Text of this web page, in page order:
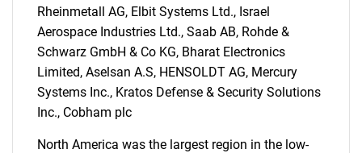
Need help finding what you are looking for?
Contact Us
Rheinmetall AG, Elbit Systems Ltd., Israel
Aerospace Industries Ltd., Saab AB, Rohde &
Schwarz GmbH & Co KG, Bharat Electronics
Limited, Aselsan A.S, HENSOLDT AG, Mercury
Systems Inc., Kratos Defense & Security Solutions
Inc., Cobham plc
North America was the largest region in the low-